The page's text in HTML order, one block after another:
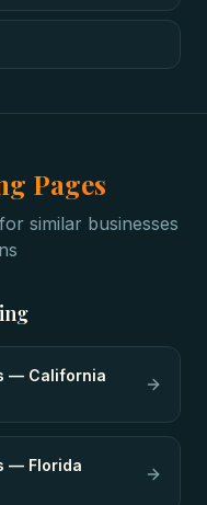
Pages
similar businesses
— California
— Florida